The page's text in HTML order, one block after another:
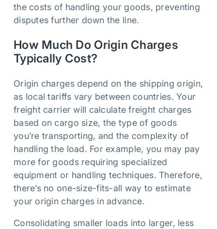
the costs of handling your goods, preventing
disputes further down the line.
How Much Do Origin Charges
Typically Cost?
Origin charges depend on the shipping origin,
as local tariffs vary between countries. Your
freight carrier will calculate freight charges
based on cargo size, the type of goods
you’re transporting, and the complexity of
handling the load. For example, you may pay
more for goods requiring specialized
equipment or handling techniques. Therefore,
there’s no one-size-fits-all way to estimate
your origin charges in advance.
Consolidating smaller loads into larger, less